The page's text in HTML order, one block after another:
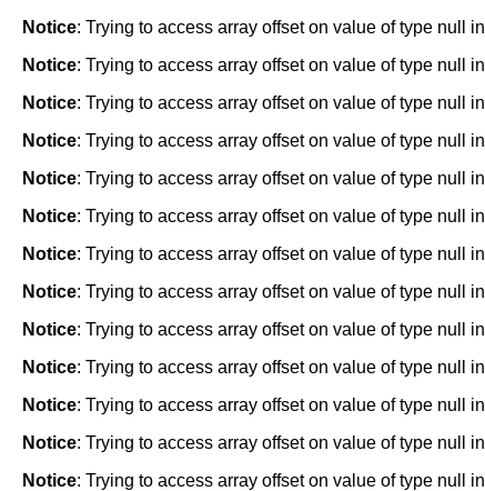
Notice: Trying to access array offset on value of type null in
Notice: Trying to access array offset on value of type null in
Notice: Trying to access array offset on value of type null in
Notice: Trying to access array offset on value of type null in
Notice: Trying to access array offset on value of type null in
Notice: Trying to access array offset on value of type null in
Notice: Trying to access array offset on value of type null in
Notice: Trying to access array offset on value of type null in
Notice: Trying to access array offset on value of type null in
Notice: Trying to access array offset on value of type null in
Notice: Trying to access array offset on value of type null in
Notice: Trying to access array offset on value of type null in
Notice: Trying to access array offset on value of type null in